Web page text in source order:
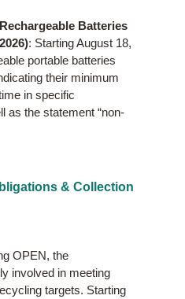
Batteries
: Starting August 18,
portable batteries
their minimum
in specific
as the statement “non-
& Collection
OPEN, the
involved in meeting
targets. Starting